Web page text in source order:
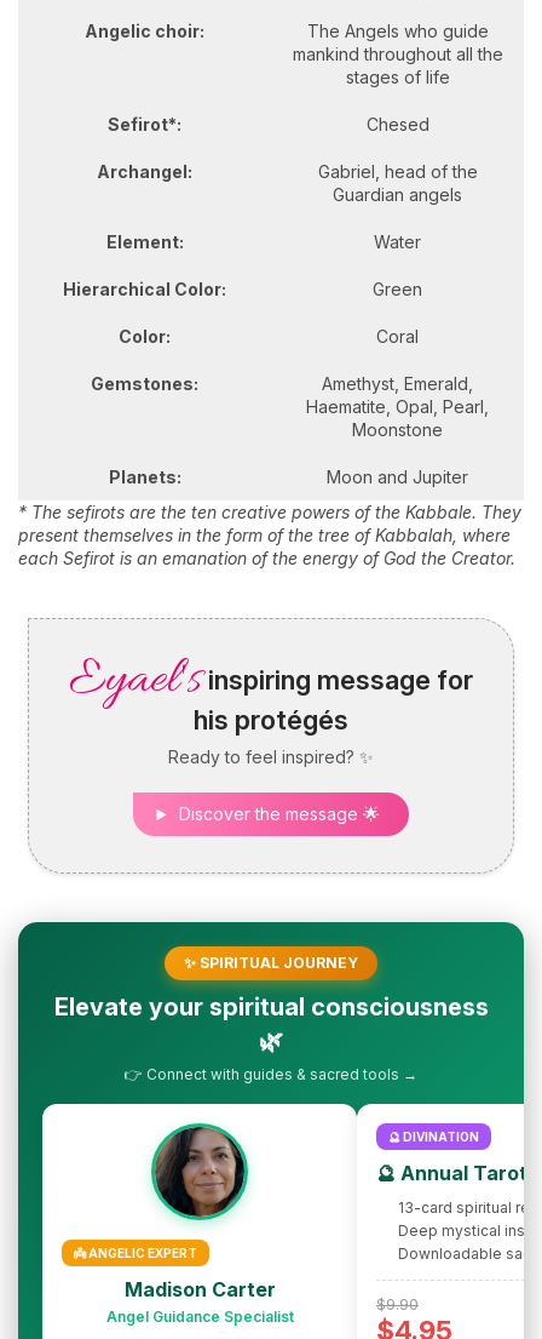
Angelic choir:
The Angels who guide
mankind throughout all the
stages of life
Sefirot*: Chesed
Archangel:
Gabriel, head of the
Guardian angels
Element: Water
Hierarchical Color: Green
Color: Coral
Gemstones:
Amethyst, Emerald,
Haematite, Opal, Pearl,
Moonstone
Planets:
Moon and Jupiter
* The sefirots are the ten creative powers of the Kabbale. They
present themselves in the form of the tree of Kabbalah, where
each Sefirot is an emanation of the energy of God the Creator.
Eyael'sinspiring message for
his protégés
Ready to feel inspired? ✨
Discover the message 🌟
✨ SPIRITUAL JOURNEY
Elevate your spiritual consciousness
🌿
👉 Connect with guides & sacred tools →
👼 ANGELIC EXPERT
Madison Carter
Angel Guidance Specialist
🔮 DIVINATION
🔮 Annual Tarot
13-card spiritual
Deep mystical
Downloadable
$9.90
$4.95